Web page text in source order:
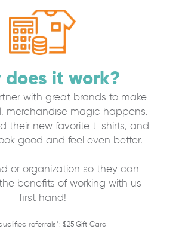
does it work?
with great brands to make
merchandise magic happens.
their new favorite t-shirts, and
good and feel even better.
or organization so they can
benefits of working with us
first hand!
referrals*: $25 Gift Card